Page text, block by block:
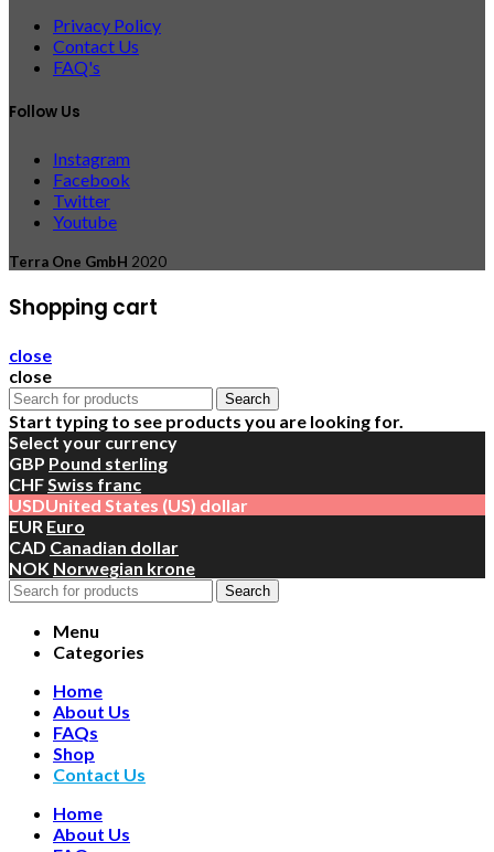
Privacy Policy
Contact Us
FAQ's
Follow Us
Instagram
Facebook
Twitter
Youtube
Terra One GmbH 2020
Shopping cart
close
close
Search
Start typing to see products you are looking for.
Select your currency
GBP Pound sterling
CHFSwiss franc
USDUnited States (US) dollar
EUR Euro
CAD Canadian dollar
NOK Norwegian krone
Search
Menu
Categories
Home
About Us
FAQs
Shop
Contact Us
Home
About Us